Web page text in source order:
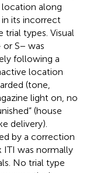
along
its incorrect
trial types. Visual
S− was
following a
location
(tone,
light on, no
(house
delivery).
by a correction
ITI was normally
No trial type